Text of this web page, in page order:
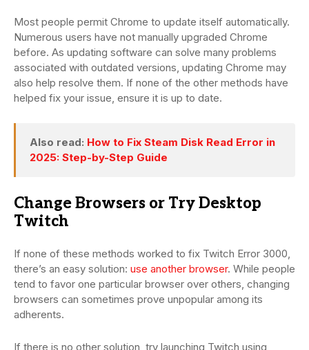
Most people permit Chrome to update itself automatically.
Numerous users have not manually upgraded Chrome
before. As updating software can solve many problems
associated with outdated versions, updating Chrome may
also help resolve them. If none of the other methods have
helped fix your issue, ensure it is up to date.
Also read: How to Fix Steam Disk Read Error in
2025: Step-by-Step Guide
Change Browsers or Try Desktop
Twitch
If none of these methods worked to fix Twitch Error 3000,
there’s an easy solution: use another browser. While people
tend to favor one particular browser over others, changing
browsers can sometimes prove unpopular among its
adherents.
If there is no other solution, try launching Twitch using